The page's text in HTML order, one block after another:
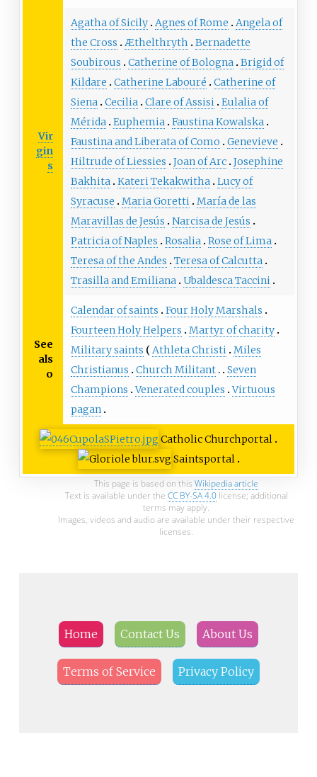
Vir
gin
s
Agatha of Sicily Agnes of Rome
Angela of
the Cross
Æthelthryth
Bernadette
Soubirous
Catherine of Bologna Brigid of
Kildare
Catherine Labouré
Catherine of
Siena Cecilia Clare of Assisi Eulalia of
Mérida Euphemia Faustina Kowalska
Faustina and Liberata of Como
Genevieve
Hiltrude of Liessies
Joan of Arc Josephine
Bakhita Kateri Tekakwitha Lucy of
Syracuse
Maria Goretti María de las
Maravillas de Jesús
Narcisa de Jesús
Patricia of Naples
Rosalia Rose of Lima
Teresa of the Andes
Teresa of Calcutta
Trasilla and Emiliana Ubaldesca Taccini
See
als
o
Calendar of saints
Four Holy Marshals
Fourteen Holy Helpers
Martyr of charity
Military saints
Athleta Christi Miles
Christianus
Church Militant
Seven
Champions Venerated couples Virtuous
pagan
Catholic Churchportal
Saintsportal
This page is based on this Wikipedia article
Text is available under the CC BY-SA 4.0license; additional
terms may apply.
Images, videos and audio are available under their respective
licenses.
Home Contact Us About Us
Terms of Service Privacy Policy